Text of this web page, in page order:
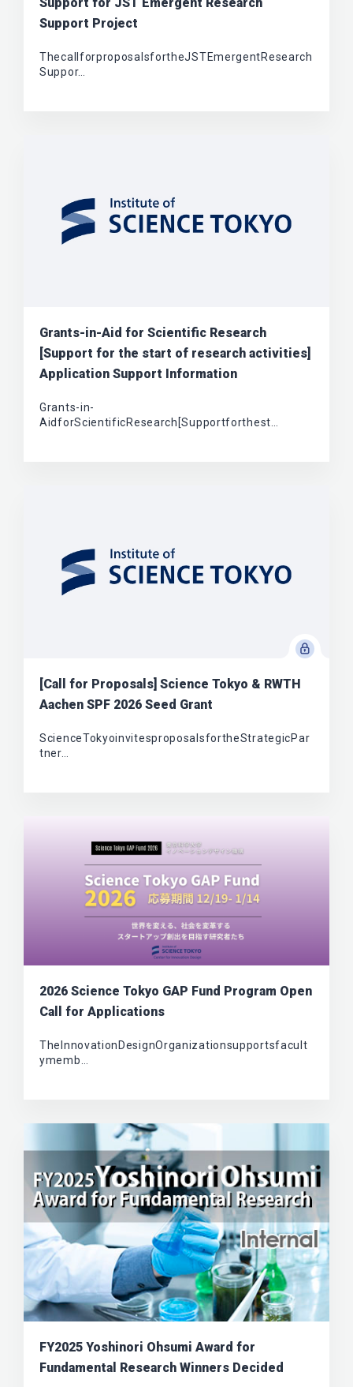
Support Project
ThecallforproposalsfortheJSTEmergentResearch
Suppor…
Grants-in-Aid for Scientific Research
[Support for the start of research activities]
Application Support Information
Grants-in-
AidforScientificResearch[Supportforthest…
[Call for Proposals] Science Tokyo & RWTH
Aachen SPF 2026 Seed Grant
ScienceTokyoinvitesproposalsfortheStrategicPar
tner…
2026 Science Tokyo GAP Fund Program Open
Call for Applications
TheInnovationDesignOrganizationsupportsfacult
ymemb…
FY2025 Yoshinori Ohsumi Award for
Fundamental Research Winners Decided